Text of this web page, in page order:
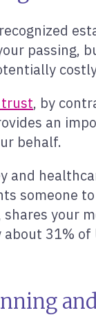
passing,
trust, by
an
behalf.
and
someone
your
about 31%